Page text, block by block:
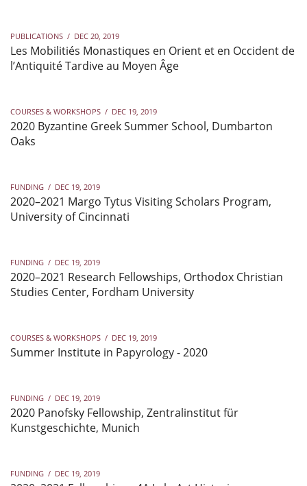
PUBLICATIONS / DEC 20, 2019
Les Mobilitiés Monastiques en Orient et en Occident de
l’Antiquité Tardive au Moyen Âge
COURSES & WORKSHOPS / DEC 19, 2019
2020 Byzantine Greek Summer School, Dumbarton
Oaks
FUNDING / DEC 19, 2019
2020–2021 Margo Tytus Visiting Scholars Program,
University of Cincinnati
FUNDING / DEC 19, 2019
2020–2021 Research Fellowships, Orthodox Christian
Studies Center, Fordham University
COURSES & WORKSHOPS / DEC 19, 2019
Summer Institute in Papyrology - 2020
FUNDING / DEC 19, 2019
2020 Panofsky Fellowship, Zentralinstitut für
Kunstgeschichte, Munich
FUNDING / DEC 19, 2019